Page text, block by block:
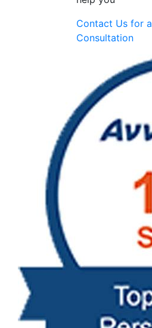
Contact Us for a
Consultation